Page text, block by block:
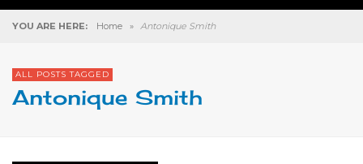
YOU ARE HERE: Home » Antonique Smith
ALL POSTS TAGGED
Antonique Smith